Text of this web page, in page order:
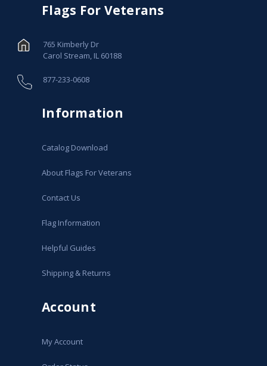
Flags For Veterans
765 Kimberly Dr
Carol Stream, IL 60188
877-233-0608
Information
Catalog Download
About Flags For Veterans
Contact Us
Flag Information
Helpful Guides
Shipping & Returns
Account
My Account